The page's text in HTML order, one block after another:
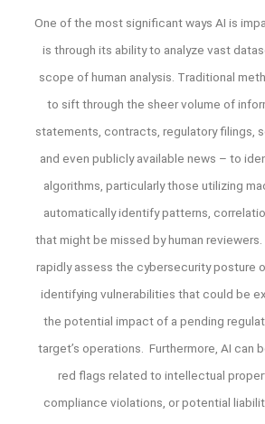
One of the most significant ways AI is
is through its ability to analyze vast
scope of human analysis. Traditional
to sift through the sheer volume of
statements, contracts, regulatory filings,
and even publicly available news – to
algorithms, particularly those utilizing
automatically identify patterns,
that might be missed by human reviewers.
rapidly assess the cybersecurity posture
identifying vulnerabilities that could be
the potential impact of a pending
target’s operations. Furthermore, AI can
red flags related to intellectual
compliance violations, or potential